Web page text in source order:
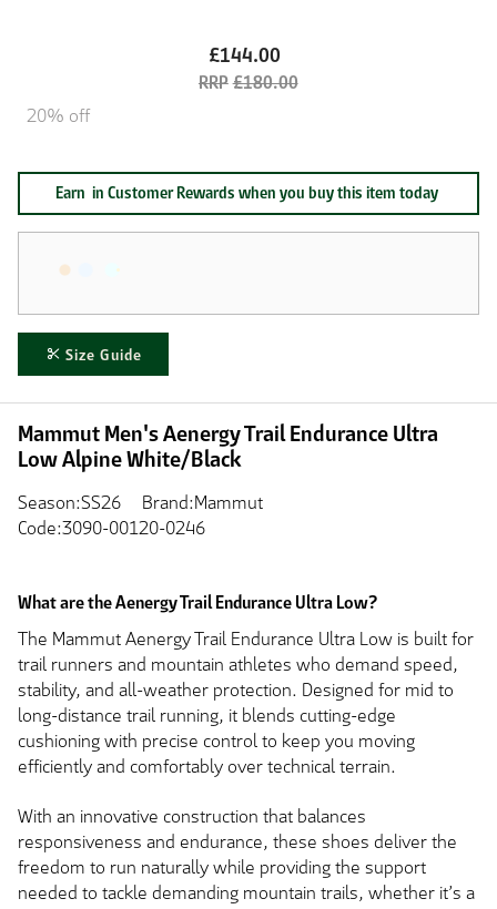
£144.00
£180.00
20% off
Size Guide
Earn in Customer Rewards when you buy this item today
Mammut Men's Aenergy Trail Endurance Ultra
Low Alpine White/Black
Season:SS26
Brand:Mammut
Code:3090-00120-0246
What are the Aenergy Trail Endurance Ultra Low?
The Mammut Aenergy Trail Endurance Ultra Low is built for
trail runners and mountain athletes who demand speed,
stability, and all-weather protection. Designed for mid to
long-distance trail running, it blends cutting-edge
cushioning with precise control to keep you moving
efficiently and comfortably over technical terrain.
With an innovative construction that balances
responsiveness and endurance, these shoes deliver the
freedom to run naturally while providing the support
needed to tackle demanding mountain trails, whether it’s a